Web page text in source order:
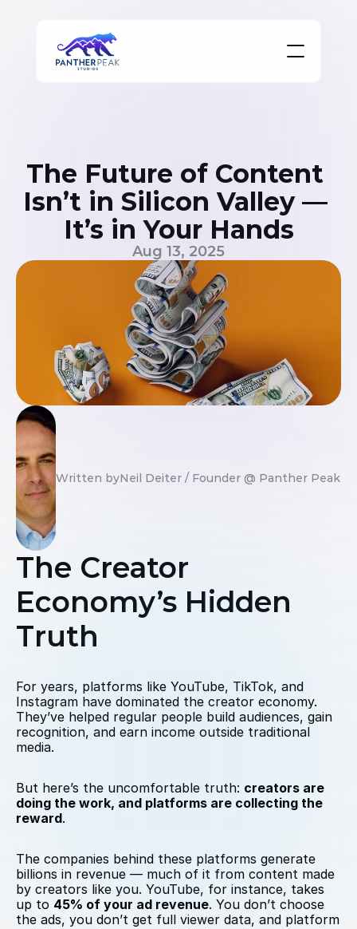
The Future of Content
Isn’t in Silicon Valley —
It’s in Your Hands
Aug 13, 2025
Written byNeil Deiter / Founder @ Panther Peak
The Creator
Economy’s Hidden
Truth
For years, platforms like YouTube, TikTok, and
Instagram have dominated the creator economy.
They’ve helped regular people build audiences, gain
recognition, and earn income outside traditional
media.
But here’s the uncomfortable truth: creators are
doing the work, and platforms are collecting the
reward.
The companies behind these platforms generate
billions in revenue — much of it from content made
by creators like you. YouTube, for instance, takes
up to 45% of your ad revenue. You don’t choose
the ads, you don’t get full viewer data, and platform